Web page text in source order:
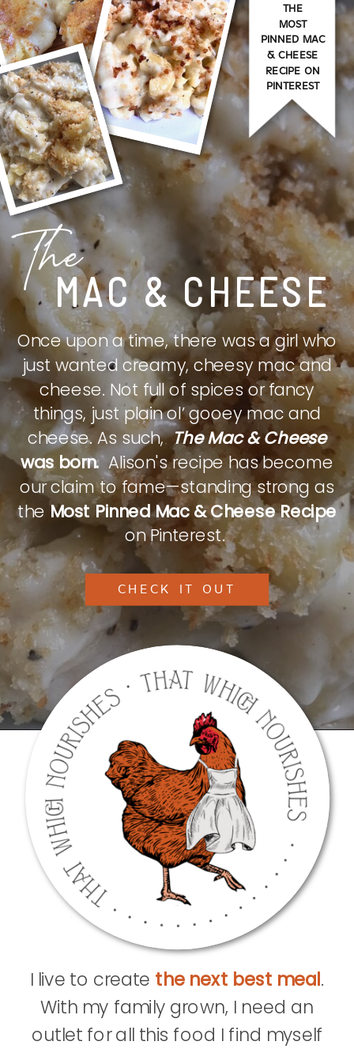
MAC & CHEESE
The
Once upon a time, there was a girl who
just wanted creamy, cheesy mac and
cheese. Not full of spices or fancy
things, just plain ol’ gooey mac and
cheese. As such,The Mac & Cheese
was born.Alison's recipe has become
our claim to fame—standing strong as
theMost Pinned Mac & Cheese Recipe
on Pinterest.
THE
MOST
PINNED MAC
& CHEESE
RECIPE ON
PINTEREST
CHECK IT OUT
I live to create the next best meal.
With my family grown, I need an
outlet for all this food I find myself